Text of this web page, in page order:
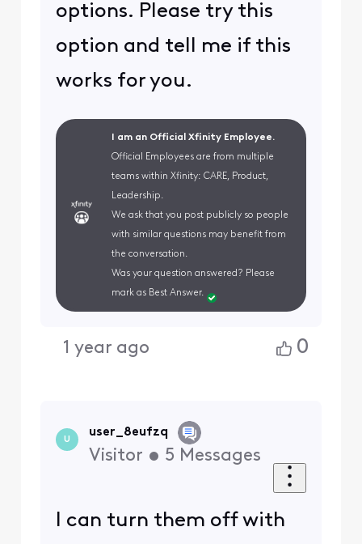
options. Please try this
option and tell me if this
works for you.
I am an Official Xfinity Employee.
Official Employees are from multiple
teams within Xfinity: CARE, Product,
Leadership.
We ask that you post publicly so people
with similar questions may benefit from
the conversation.
Was your question answered? Please
mark as Best Answer.
1 year ago 0
U
user_8eufzq
Visitor • 5 Messages
I can turn them off with